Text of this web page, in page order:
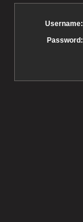
Username:
Password: